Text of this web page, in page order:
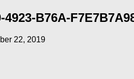
4923-B76A-
22, 2019